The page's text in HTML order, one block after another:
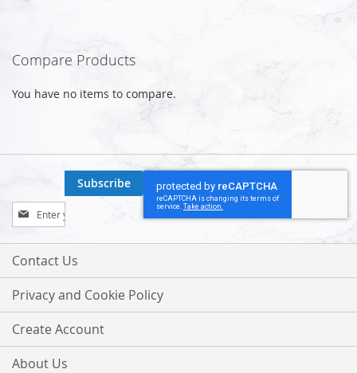
Compare Products
You have no items to compare.
Sign
Up
for
Our
Subscribe
Contact Us
Privacy and Cookie Policy
Create Account
About Us